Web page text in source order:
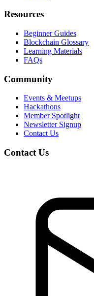
Resources
Beginner Guides
Blockchain Glossary
Learning Materials
FAQs
Community
Events & Meetups
Hackathons
Member Spotlight
Newsletter Signup
Contact Us
Contact Us